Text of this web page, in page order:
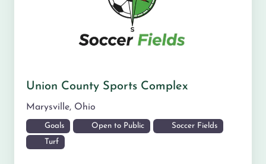
Union County Sports Complex
Marysville, Ohio
Goals Open to Public Soccer Fields
Turf